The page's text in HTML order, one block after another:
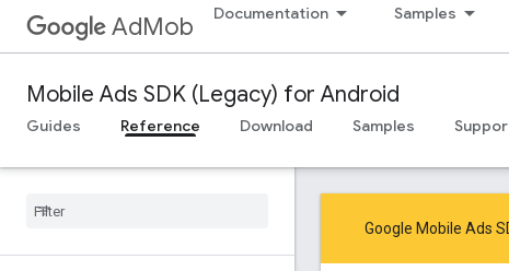
AdMob Documentation Samples
Mobile Ads SDK (Legacy) for Android
Guides Reference Download Samples
Google Mobile Ads